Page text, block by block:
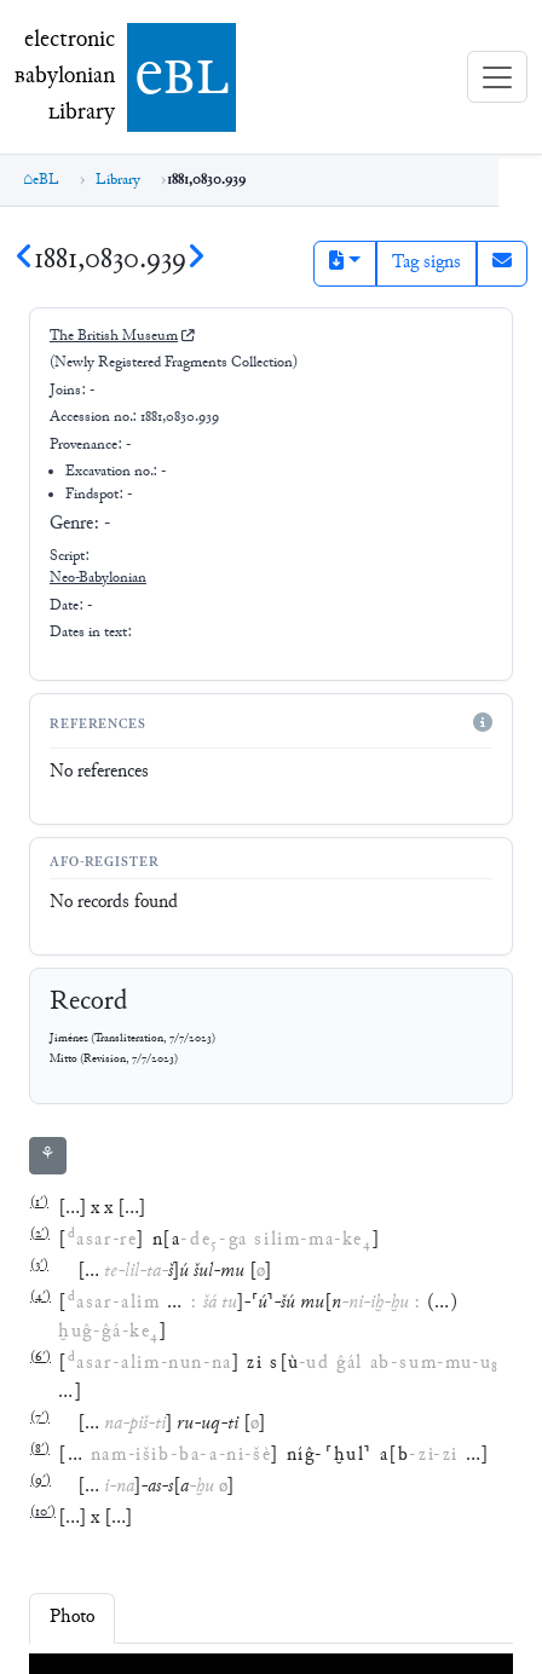
electronic Babylonian Library (eBL)
electronic
Babylonian
Library ebl
eBL Library 1881,0830.939
1881,0830.939 Tag signs
The British Museum
(Newly Registered Fragments Collection)
Joins: -
Accession no.: 1881,0830.939
Provenance: -
Excavation no.:-
Findspot: -
Genre: -
Script:
Neo-Babylonian
Date: -
Dates in text:
REFERENCES
No references
AFO-REGISTER
No records found
Record
Jiménez(Transliteration, 7/7/2023)
Mitto(Revision, 7/7/2023)
⚘
(1′) […] xx […]
(2′) [dasar-re] n[a-de₅-ga silim-ma-ke₄]
(3′) [… te-lil-ta-š]úšul-mu [ø]
(4′) [dasar-alim … : šá tu]-⸢ú⸣-šú mu[n-ni-iḫ-ḫu : (…)
ḫuĝ-ĝá-ke₄]
(6′) [dasar-alim-nun-na] zi s [ù-ud ĝál ab-sum-mu-u₈
…]
(7′) [… na-piš-ti] ru-uq-ti [ø]
(8′) [… nam-išib-ba-a-ni-šè] níĝ- ⸢ḫul⸣ a[b-zi-zi …]
(9′) [… i-na]-as-s[a-ḫuø]
(10′) […] x […]
Photo